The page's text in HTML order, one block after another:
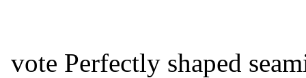
vote Perfectly shaped